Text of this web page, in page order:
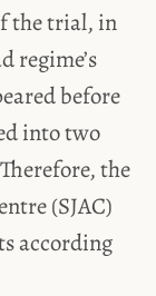
the trial, in
regime’s
before
into two
the
(SJAC)
according